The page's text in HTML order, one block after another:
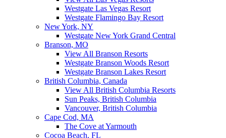
Westgate Las Vegas Resort
Westgate Flamingo Bay Resort
New York, NY
Westgate New York Grand Central
Branson, MO
View All Branson Resorts
Westgate Branson Woods Resort
Westgate Branson Lakes Resort
British Columbia, Canada
View All British Columbia Resorts
Sun Peaks, British Columbia
Vancouver, British Columbia
Cape Cod, MA
The Cove at Yarmouth
Cocoa Beach, FL